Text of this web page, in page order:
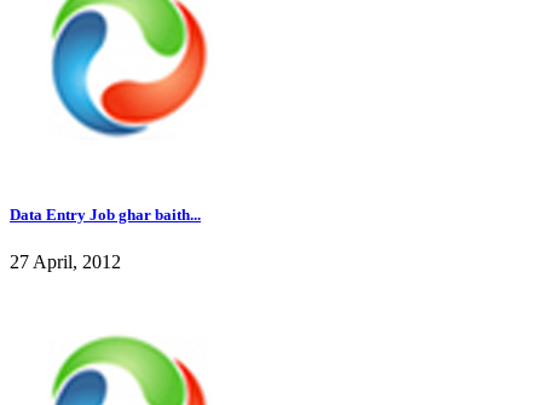
Data Entry Job ghar baith...
27 April, 2012